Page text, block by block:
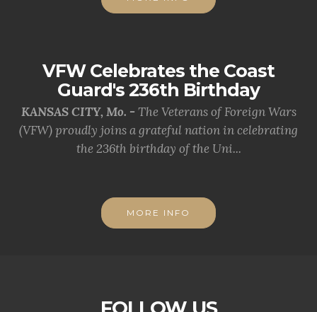
VFW Celebrates the Coast
Guard's 236th Birthday
KANSAS CITY, Mo. - The Veterans of Foreign Wars
(VFW) proudly joins a grateful nation in celebrating
the 236th birthday of the Uni...
MORE INFO